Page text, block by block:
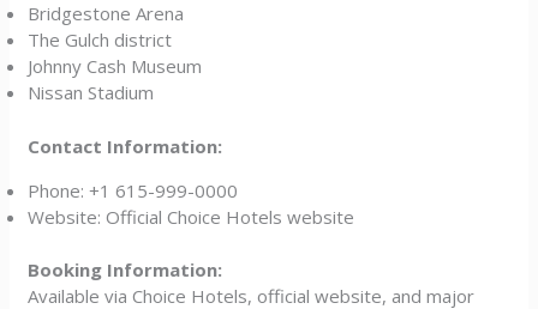
Bridgestone Arena
The Gulch district
Johnny Cash Museum
Nissan Stadium
Contact Information:
Phone: +1 615-999-0000
Website: Official Choice Hotels website
Booking Information:
Available via Choice Hotels, official website, and major